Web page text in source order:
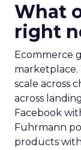
What
right
Ecommerce
marketplace.
scale across
across
Facebook
Fuhrmann
products